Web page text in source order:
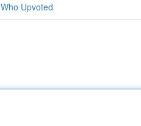
Who Upvoted